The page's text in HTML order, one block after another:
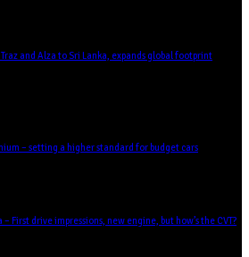
and Alza to Sri Lanka, expands global footprint
– setting a higher standard for budget cars
First drive impressions, new engine, but how’s the CVT?